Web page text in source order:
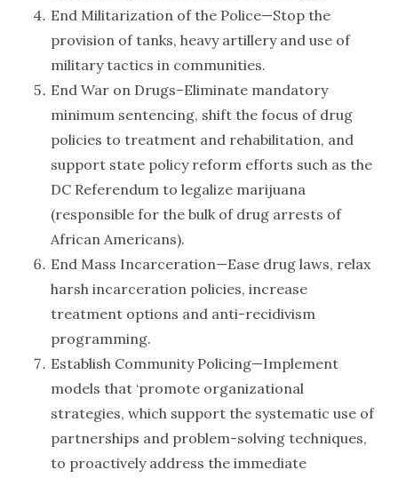
End Militarization of the Police—Stop the
provision of tanks, heavy artillery and use of
military tactics in communities.
End War on Drugs–Eliminate mandatory
minimum sentencing, shift the focus of drug
policies to treatment and rehabilitation, and
support state policy reform efforts such as the
DC Referendum to legalize marijuana
(responsible for the bulk of drug arrests of
African Americans).
End Mass Incarceration—Ease drug laws, relax
harsh incarceration policies, increase
treatment options and anti-recidivism
programming.
Establish Community Policing—Implement
models that ‘promote organizational
strategies, which support the systematic use of
partnerships and problem-solving techniques,
to proactively address the immediate